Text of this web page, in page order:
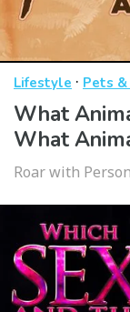
Lifestyle · Pets
What
What
Roar with